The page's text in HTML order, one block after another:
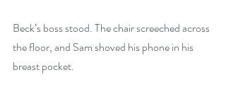
Beck’s boss stood. The chair screeched across
the floor, and Sam shoved his phone in his
breast pocket.